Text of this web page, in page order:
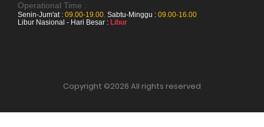
Operational Time :
Senin-Jum'at : 09.00-19.00, Sabtu-Minggu : 09.00-16.00
Libur Nasional - Hari Besar : Libur
Copyright ©2026 All rights reserved